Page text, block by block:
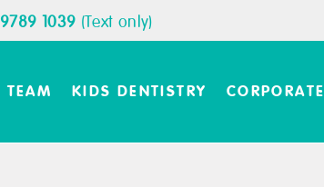
9789 1039 (Text only)
TEAM KIDS DENTISTRY CORPORATE